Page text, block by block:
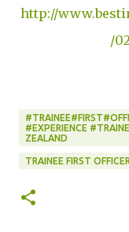
http://
/
#EXPERIENCE
ZEALAND
TRAINEE FIRST